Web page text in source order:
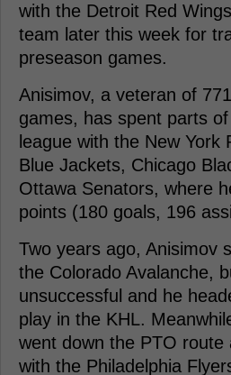
with the Detroit Red
team later this week for
preseason games.
Anisimov, a veteran of
games, has spent parts
league with the New York
Blue Jackets, Chicago
Ottawa Senators, where
points (180 goals, 196
Two years ago, Anisimov
the Colorado Avalanche,
unsuccessful and he
play in the KHL.
went down the PTO route
with the Philadelphia